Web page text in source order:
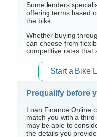
Some lenders
offering terms based
the bike.
Whether buying
can choose from
competitive rates that
Start a Bike
Prequalify before
Loan Finance Online
match you with a
may be able to
the details you provide.